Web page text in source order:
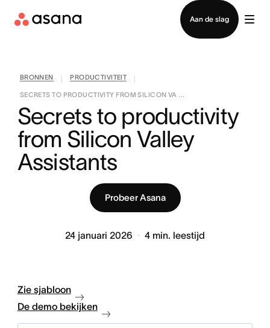
Aan de slag
Contact opnemen met verkoop
BRONNEN PRODUCTIVITEIT
SECRETS TO PRODUCTIVITY FROM SILICON VA ...
Secrets to productivity
from Silicon Valley
Assistants
Probeer Asana
24 januari 2026 4 min. leestijd
Zie sjabloon
De demo bekijken